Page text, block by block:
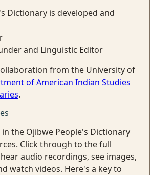
Dictionary is developed and
and Linguistic Editor
from the University of
of American Indian Studies
.
the Ojibwe People's Dictionary
Click through to the full
audio recordings, see images,
watch videos. Here's a key to